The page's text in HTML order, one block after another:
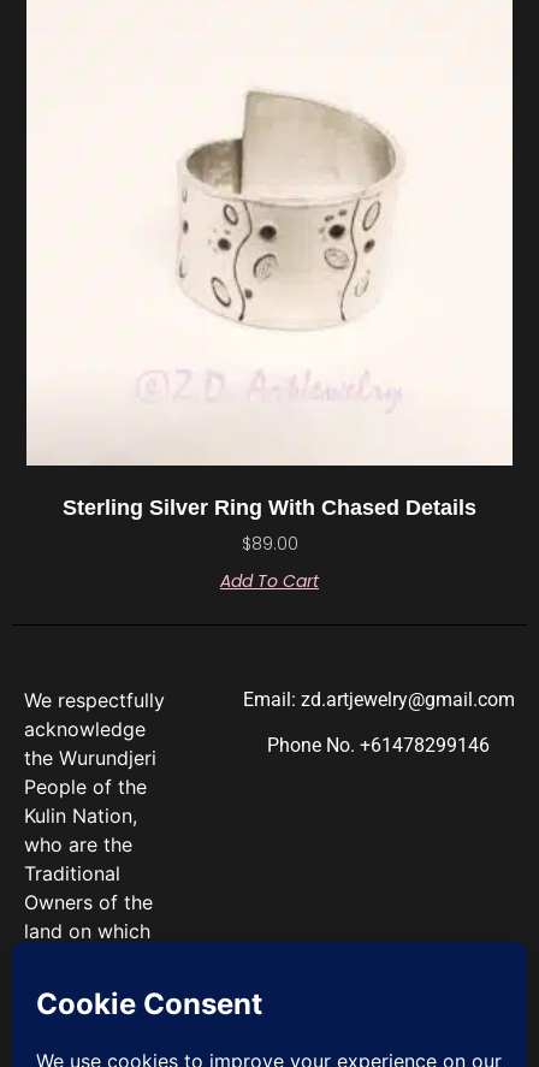
Sterling Silver Ring With Chased Details
$89.00
Add To Cart
We respectfully
acknowledge
the Wurundjeri
People of the
Kulin Nation,
who are the
Traditional
Owners of the
land on which
pay our
respects to
Email: zd.artjewelry@gmail.com
Phone No. +61478299146